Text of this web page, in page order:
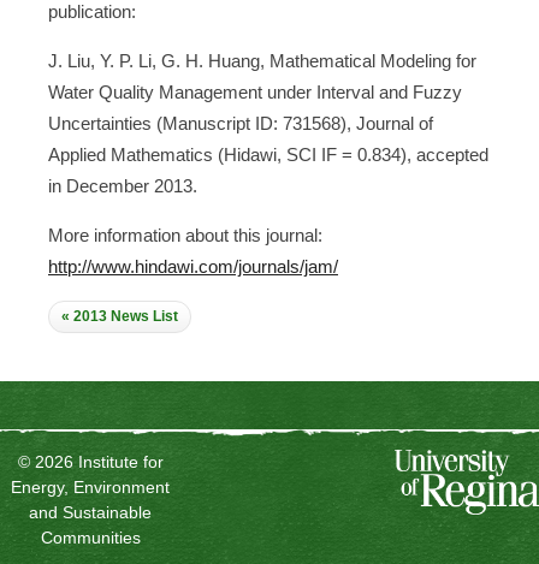
publication:
J. Liu, Y. P. Li, G. H. Huang, Mathematical Modeling for
Water Quality Management under Interval and Fuzzy
Uncertainties (Manuscript ID: 731568), Journal of
Applied Mathematics (Hidawi, SCI IF = 0.834), accepted
in December 2013.
More information about this journal:
http://www.hindawi.com/journals/jam/
« 2013 News List
© 2026 Institute for
Energy, Environment
and Sustainable
Communities